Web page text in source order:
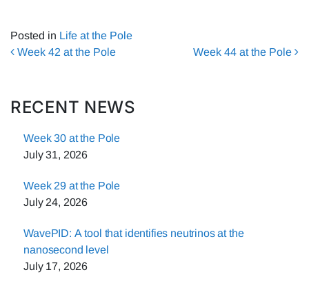
Posted in Life at the Pole
Post navigation
Week 42 at the Pole Week 44 at the Pole
RECENT NEWS
Week 30 at the Pole
July 31, 2026
Week 29 at the Pole
July 24, 2026
WavePID: A tool that identifies neutrinos at the
nanosecond level
July 17, 2026